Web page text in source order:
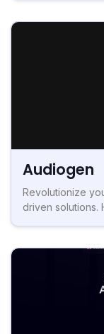
Audiogen
Revolutionize
driven solutions.